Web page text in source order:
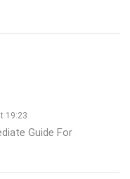
19:23
Guide For